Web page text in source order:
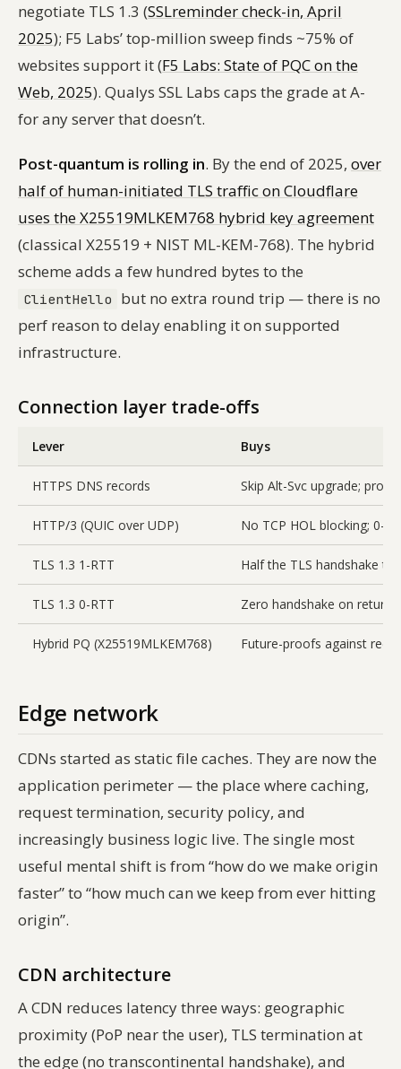
negotiate TLS 1.3 (SSLreminder check-in, April
2025); F5 Labs’ top-million sweep finds ~75% of
websites support it (F5 Labs: State of PQC on the
Web, 2025). Qualys SSL Labs caps the grade at A-
for any server that doesn’t.
Post-quantum is rolling in. By the end of 2025, over
half of human-initiated TLS traffic on Cloudflare
uses the X25519MLKEM768 hybrid key agreement
(classical X25519 + NIST ML-KEM-768). The hybrid
scheme adds a few hundred bytes to the
ClientHello
but no extra round trip — there is no
perf reason to delay enabling it on supported
infrastructure.
Connection layer trade-offs
Lever Buys
HTTPS DNS records Skip Alt-Svc upgrade;
HTTP/3 (QUIC over UDP) No TCP HOL blocking; 0-
TLS 1.3 1-RTT Half the TLS handshake
TLS 1.3 0-RTT Zero handshake on return
Hybrid PQ (X25519MLKEM768) Future-proofs against
Edge network
CDNs started as static file caches. They are now the
application perimeter — the place where caching,
request termination, security policy, and
increasingly business logic live. The single most
useful mental shift is from “how do we make origin
faster” to “how much can we keep from ever hitting
origin”.
CDN architecture
A CDN reduces latency three ways: geographic
proximity (PoP near the user), TLS termination at
the edge (no transcontinental handshake), and